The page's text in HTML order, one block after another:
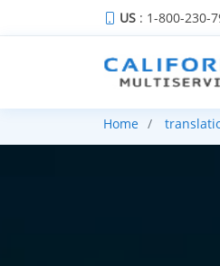
US : 1-800-230-
Home